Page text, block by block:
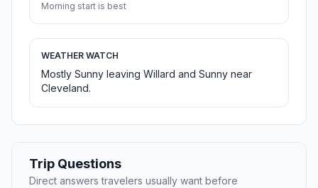
Morning start is best
WEATHER WATCH
Mostly Sunny leaving Willard and Sunny near
Cleveland.
Trip Questions
Direct answers travelers usually want before